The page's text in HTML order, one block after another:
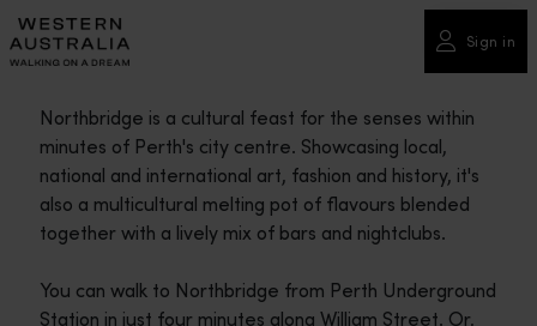
Please
note:
This
includes
accessibility
system.
Sign in
Northbridge is a cultural feast for the senses within
minutes of Perth's city centre. Showcasing local,
national and international art, fashion and history, it's
also a multicultural melting pot of flavours blended
together with a lively mix of bars and nightclubs.
You can walk to Northbridge from Perth Underground
Station in just four minutes along William Street. Or,